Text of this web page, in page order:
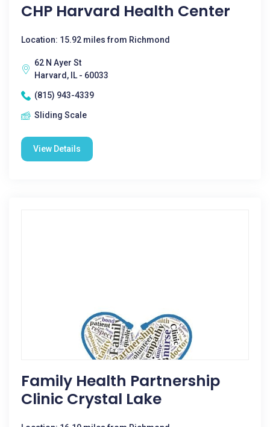
CHP Harvard Health Center
Location: 15.92 miles from Richmond
62 N Ayer St
Harvard, IL - 60033
(815) 943-4339
Sliding Scale
View Details
Family Health Partnership
Clinic Crystal Lake